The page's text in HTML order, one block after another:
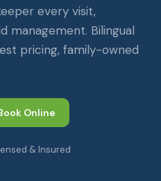
every visit,
management. Bilingual
pricing, family-owned
Online
& Insured